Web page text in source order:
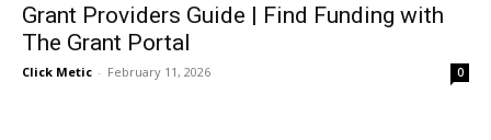
Grant Providers Guide | Find Funding with
The Grant Portal
Click Metic - February 11, 2026 0